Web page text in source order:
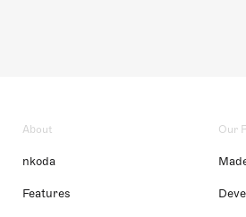
About
nkoda
Features
Our